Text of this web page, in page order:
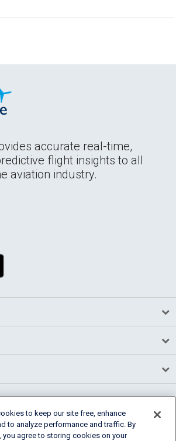
accurate real-time,
flight insights to all
aviation industry.
to keep our site free, enhance
to analyze performance and traffic. By
you agree to storing cookies on your